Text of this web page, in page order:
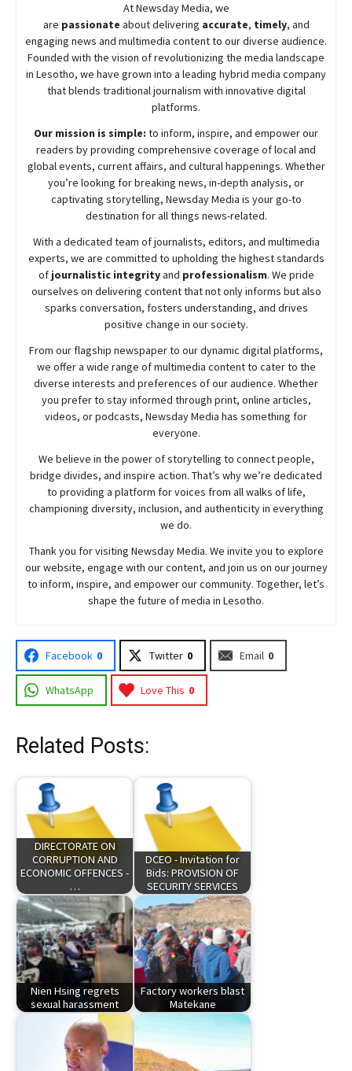
AtNewsdayMedia, we
are passionate aboutdelivering accurate, timely, and
engaging news and multimedia content to our diverse audience.
Founded with the vision of revolutionizing the media landscape
in Lesotho, we have grown into a leading hybrid media company
that blends traditional journalism with innovative digital
platforms.
Our mission is simple: to inform, inspire, and empower our
readers by providing comprehensive coverage of local and
global events, current affairs, and cultural happenings. Whether
you’re looking for breaking news, in-depth analysis, or
captivating storytelling, NewsdayMedia is your go-to
destination for all things news-related.
With a dedicated team of journalists, editors, and multimedia
experts, we are committed to upholding the highest standards
of journalistic integrityand professionalism. We pride
ourselves on delivering content that not only informs but also
sparks conversation, fosters understanding, and drives
positive change in our society.
From our flagship newspaper to our dynamic digital platforms,
we offer a wide range of multimedia content to cater to the
diverse interests and preferences of our audience. Whether
you prefer to stay informed through print, online articles,
videos, or podcasts, NewsdayMedia has something for
everyone.
We believe in the power of storytelling to connect people,
bridge divides, and inspire action. That’s why we’re dedicated
to providing a platform for voices from all walks of life,
championing diversity, inclusion, and authenticity in everything
we do.
Thank you for visiting NewsdayMedia. We invite you to explore
our website, engage with our content, and join us on our journey
to inform, inspire, and empower our community. Together, let’s
shape the future of media in Lesotho.
Facebook 0 Twitter 0 Email 0
WhatsApp Love This 0
Related Posts:
DIRECTORATE ON
CORRUPTION AND
ECONOMIC OFFENCES -
…
DCEO - Invitation for
Bids: PROVISION OF
SECURITY SERVICES
Nien Hsing regrets
sexual harassment
Factory workers blast
Matekane